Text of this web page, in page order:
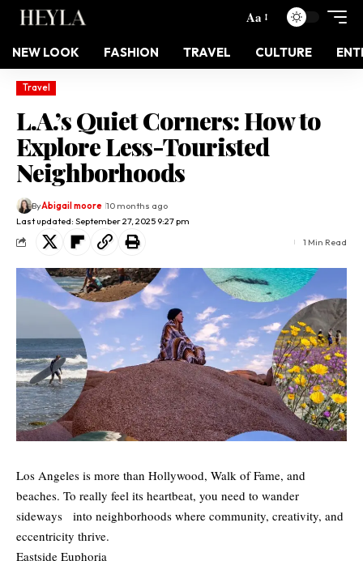
Aa
NEW LOOK FASHION TRAVEL CULTURE
Travel
L.A.’s Quiet Corners: How to
Explore Less-Touristed
Neighborhoods
Last updated: September 27, 2025 9:27 pm
ByAbigail moore 10 months ago
1 Min Read
Los Angeles is more than Hollywood, Walk of Fame, and
beaches. To really feel its heartbeat, you need to wander
sideways into neighborhoods where community, creativity, and
eccentricity thrive.
Eastside Euphoria